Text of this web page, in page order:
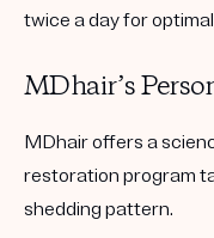
twice a day for
MDhair’s
MDhair offers a
restoration program
shedding pattern.